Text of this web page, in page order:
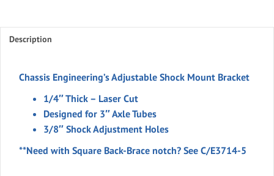
Bracket
quantity
Description
Chassis Engineering’s Adjustable Shock Mount Bracket
1/4″ Thick – Laser Cut
Designed for 3″ Axle Tubes
3/8″ Shock Adjustment Holes
**Need with Square Back-Brace notch? See C/E3714-5